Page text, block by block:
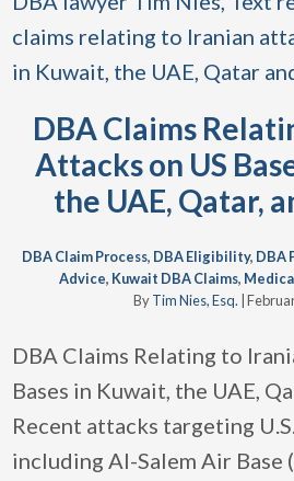
DBA Claims
Attacks on US
the UAE, Qatar,
DBA Claim Process, DBA Eligibility, DBA
Advice, Kuwait DBA Claims,
ByTim Nies, Esq.
DBA Claims Relating to
Bases in Kuwait, the UAE,
Recent attacks targeting
including Al-Salem Air Base